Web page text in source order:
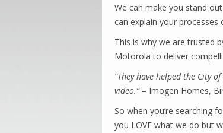
We can make you stand
can explain your
This is why we are trusted
Motorola to deliver
“They have helped the City
video.”– Imogen Homes,
So when you’re searching
you LOVE what we do but